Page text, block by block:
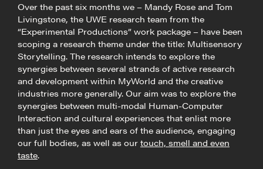
Over the past six months we – Mandy Rose and Tom
Livingstone, the UWE research team from the
“Experimental Productions” work package – have been
scoping a research theme under the title: Multisensory
Storytelling. The research intends to explore the
synergies between several strands of active research
and development within MyWorld and the creative
industries more generally. Our aim was to explore the
synergies between multi-modal Human-Computer
Interaction and cultural experiences that enlist more
than just the eyes and ears of the audience, engaging
our full bodies, as well as our touch, smell and even
taste.